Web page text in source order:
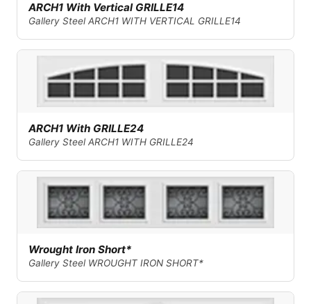
ARCH1 With Vertical GRILLE14
Gallery Steel ARCH1 WITH VERTICAL GRILLE14
ARCH1 With GRILLE24
Gallery Steel ARCH1 WITH GRILLE24
Wrought Iron Short*
Gallery Steel WROUGHT IRON SHORT*